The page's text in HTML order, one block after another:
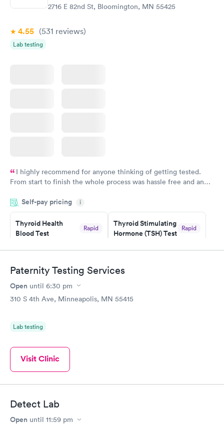
2716 E 82nd St, Bloomington, MN 55425
4.55 (531 reviews)
Lab testing
I highly recommend for anyone thinking of getting tested.
From start to finish the whole process was hassle free and and
couldn't be happier with the service.
Self-pay pricing i
Thyroid Health
Blood Test
Rapid
Book now
Thyroid Stimulating
Hormone (TSH) Test
Rapid
Book now
Women's Health
Blood Test
$199
Paternity Testing Services
Open until 6:30 pm
310 S 4th Ave, Minneapolis, MN 55415
Lab testing
Visit Clinic
Detect Lab
Open until 11:59 pm